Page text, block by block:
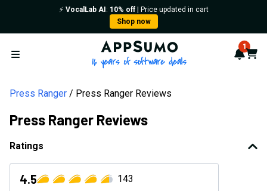
⚡️ VocalLab AI : 10% off| Price updated in cart
Shop now
Open menu
AppSumo - 16 years of 1
Cart
Press Ranger Press Ranger Reviews
Press Ranger Reviews
Ratings
4.5 143